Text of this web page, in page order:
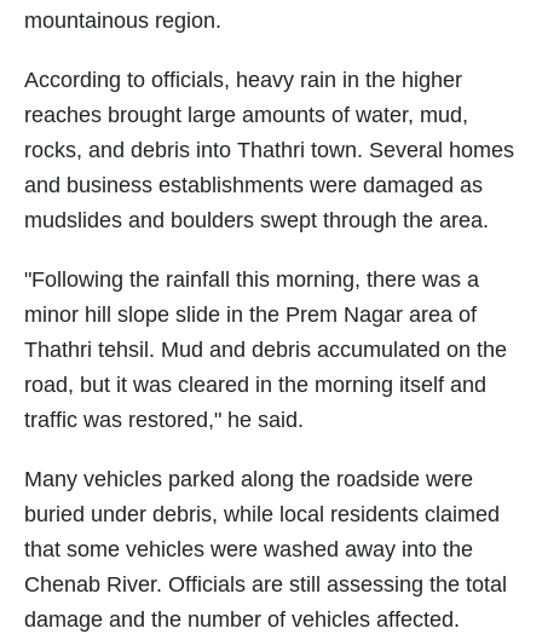
mountainous region.
According to officials, heavy rain in the higher
reaches brought large amounts of water, mud,
rocks, and debris into Thathri town. Several homes
and business establishments were damaged as
mudslides and boulders swept through the area.
"Following the rainfall this morning, there was a
minor hill slope slide in the Prem Nagar area of
Thathri tehsil. Mud and debris accumulated on the
road, but it was cleared in the morning itself and
traffic was restored," he said.
Many vehicles parked along the roadside were
buried under debris, while local residents claimed
that some vehicles were washed away into the
Chenab River. Officials are still assessing the total
damage and the number of vehicles affected.